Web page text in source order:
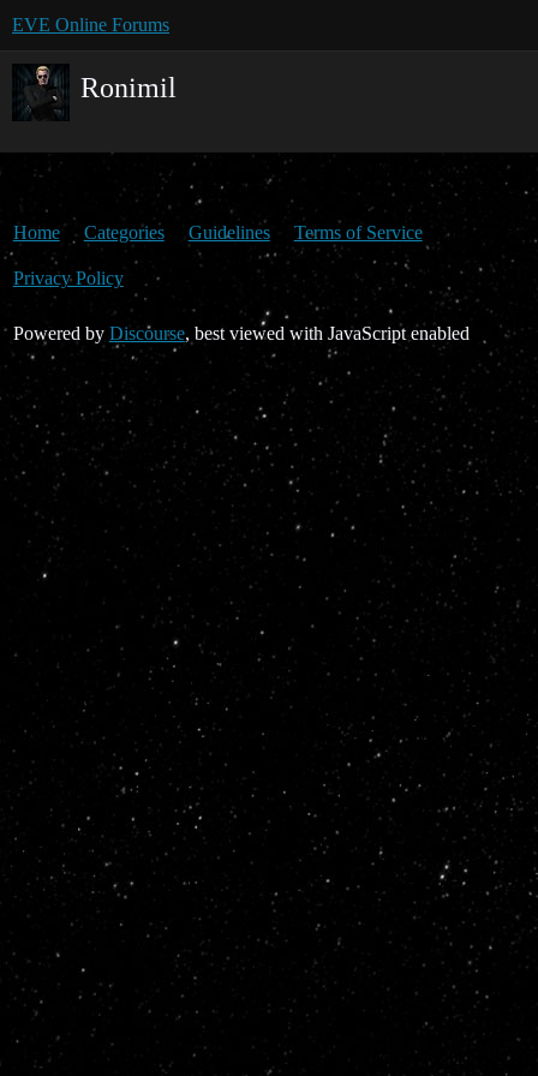
EVE Online Forums
Ronimil
Home Categories Guidelines Terms of Service
Privacy Policy
Powered by Discourse, best viewed with JavaScript enabled